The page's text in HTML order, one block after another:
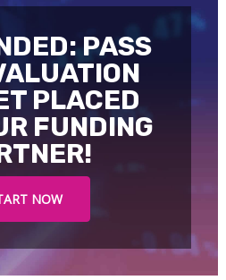
PASS
PLACED
FUNDING
NOW